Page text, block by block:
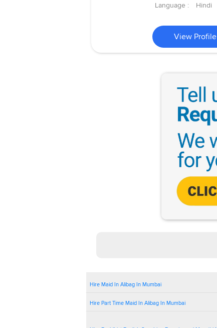
Language :
Hindi
View Profile
Hire Maid In Alibag In Mumbai
Hire Part Time Maid In Alibag In Mumbai